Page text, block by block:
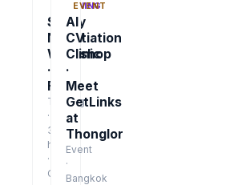
TRAINING
Salary
Negotiation
Workshop
·
Free
Training
·
3
hrs
·
Online
EVENT
AI
CV
Clinic
·
Meet
GetLinks
at
Thonglor
Event
·
Bangkok